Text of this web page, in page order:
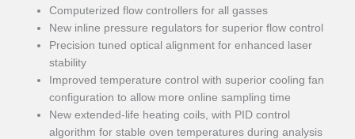
Computerized flow controllers for all gasses
New inline pressure regulators for superior flow control
Precision tuned optical alignment for enhanced laser
stability
Improved temperature control with superior cooling fan
configuration to allow more online sampling time
New extended-life heating coils, with PID control
algorithm for stable oven temperatures during analysis